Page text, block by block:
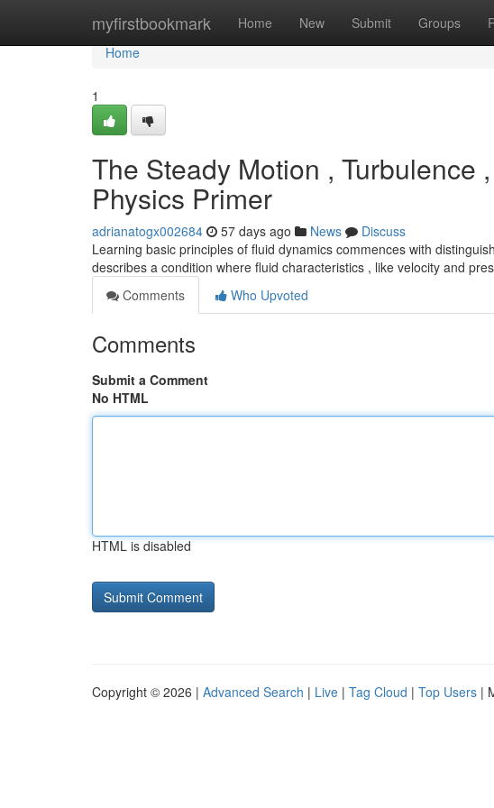
myfirstbookmark Home New Submit Groups
Home
Home
1
The Steady Motion , Turbulence
Physics Primer
adrianatogx002684 57 days ago News
Discuss
Learning basic principles of fluid dynamics commences with
describes a condition where fluid characteristics , like velocity and
Comments
Who Upvoted
Comments
Submit a Comment
No HTML
HTML is disabled
Copyright © 2026 | Advanced Search | Live | Tag Cloud | Top Users |